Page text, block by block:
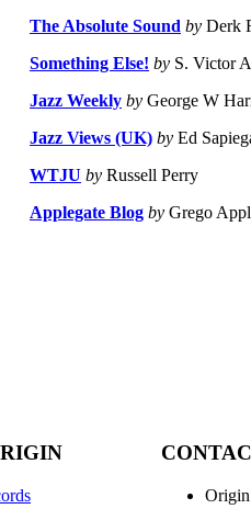
The Absolute Sound by Derk
Something Else! by S. Victor
Jazz Weekly by George W
Jazz Views (UK) by Ed
WTJU by Russell Perry
Applegate Blog by Grego